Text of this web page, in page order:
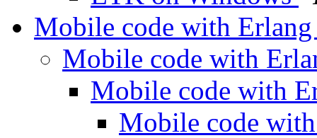
Mobile code with
Mobile code with
Mobile code with
Mobile code